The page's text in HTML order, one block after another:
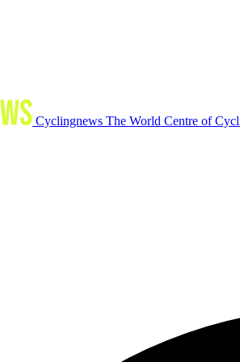
Cyclingnews The World Centre of